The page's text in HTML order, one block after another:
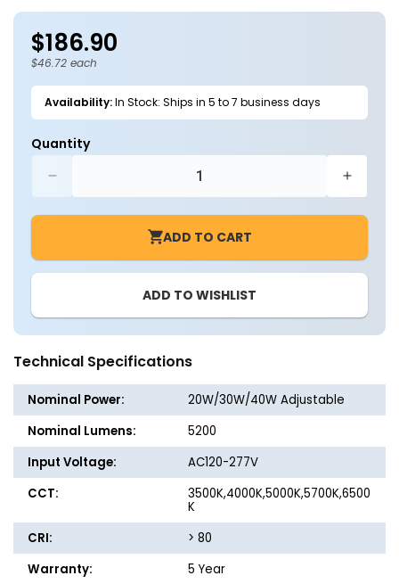
modal
Regular
price
$186.90
$46.72 each
Availability:In Stock: Ships in 5 to 7 business days
Quantity
quantity
for
LED
Wraparound
J-
WL01,
20/30/40W
Selectable,
3500K–
6500K,
DLC
Premium
for
LED
J-
WL01,
ADD TO CART
ADD TO WISHLIST
Technical Specifications
Nominal Power:
20W/30W/40W Adjustable
Nominal Lumens:
5200
Input Voltage:
AC120-277V
CCT:
3500K,4000K,5000K,5700K,6500
K
CRI:
> 80
Warranty:
5 Year